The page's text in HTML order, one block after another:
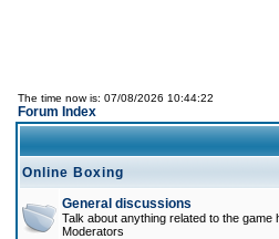
The time now is: 07/08/2026 10:44:22
Forum Index
Online Boxing
General discussions
Talk about anything related to the game
Moderators